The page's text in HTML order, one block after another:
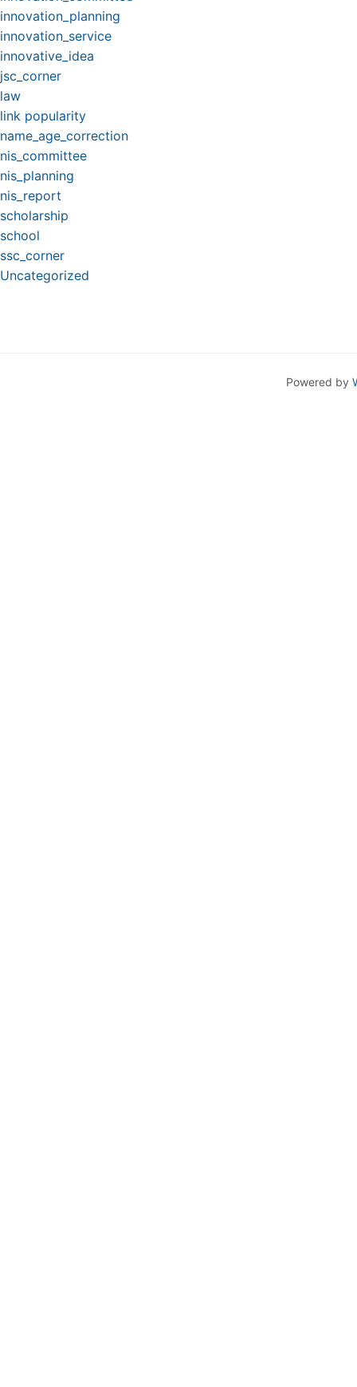
innovation_planning
innovation_service
innovative_idea
jsc_corner
law
link popularity
name_age_correction
nis_committee
nis_planning
nis_report
scholarship
school
ssc_corner
Uncategorized
Powered by